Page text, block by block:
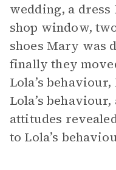
wedding, a dress
shop window,
shoes Mary was
finally they
Lola’s
Lola’s
attitudes
to Lola’s